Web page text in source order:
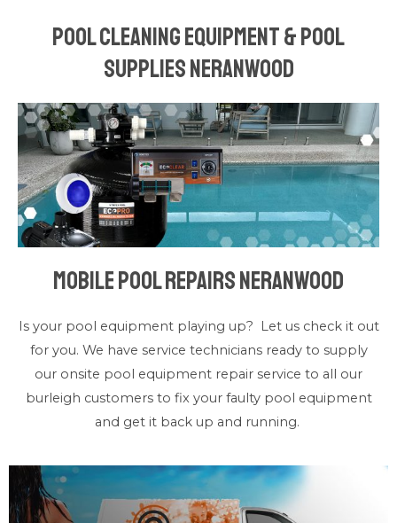
Pool Cleaning Equipment & Pool
Supplies Neranwood
Mobile Pool Repairs Neranwood
Is your pool equipment playing up? Let us check it out
for you. We have service technicians ready to supply
our onsite pool equipment repair service to all our
burleigh customers to fix your faulty pool equipment
and get it back up and running.